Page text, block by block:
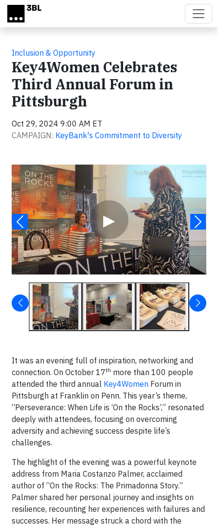
Skip to main content
Inclusion & Opportunity
Key4Women Celebrates
Third Annual Forum in
Pittsburgh
Oct 29, 2024 9:00 AM ET
CAMPAIGN: KeyBank's Commitment to Diversity
▶
Video
It was an evening full of inspiration, networking and
connection. On October 17th more than 100 people
attended the third annual Key4Women Forum in
Pittsburgh at Franklin on Penn. This year’s theme,
“Perseverance: When Life is ‘On the Rocks’,” resonated
deeply with attendees, focusing on overcoming
adversity and achieving success despite life’s
challenges.
The highlight of the evening was a powerful keynote
address from Maria Costanzo Palmer, acclaimed
author of “On the Rocks: The Primadonna Story.”
Palmer shared her personal journey and insights on
resilience, recounting her experiences with failures and
successes. Her message struck a chord with the